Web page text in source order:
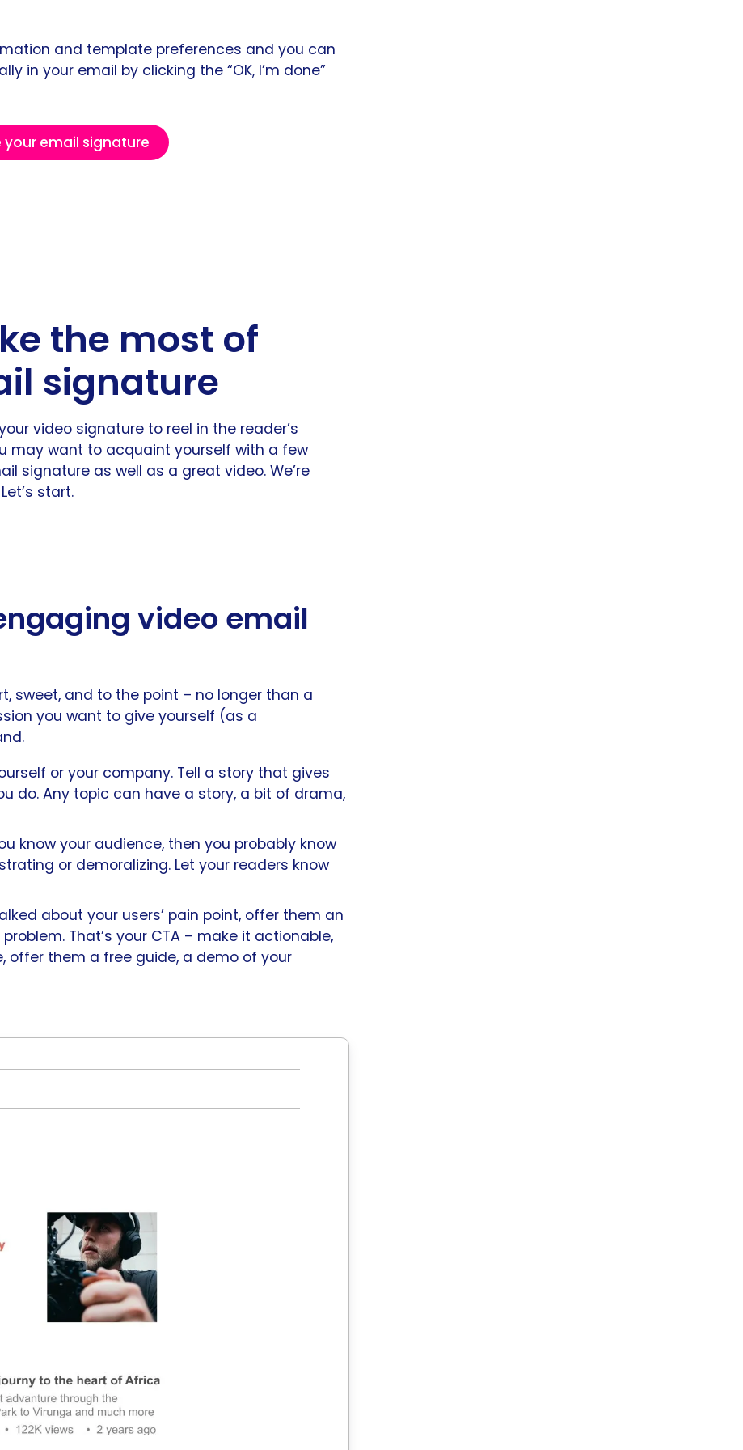
and template preferences and you can
in your email by clicking the “OK, I’m done”
your email signature
the most of
signature
video signature to reel in the reader’s
may want to acquaint yourself with a few
signature as well as a great video. We’re
start.
video email
sweet, and to the point – no longer than a
you want to give yourself (as a
or your company. Tell a story that gives
do. Any topic can have a story, a bit of drama,
know your audience, then you probably know
or demoralizing. Let your readers know
about your users’ pain point, offer them an
That’s your CTA – make it actionable,
offer them a free guide, a demo of your